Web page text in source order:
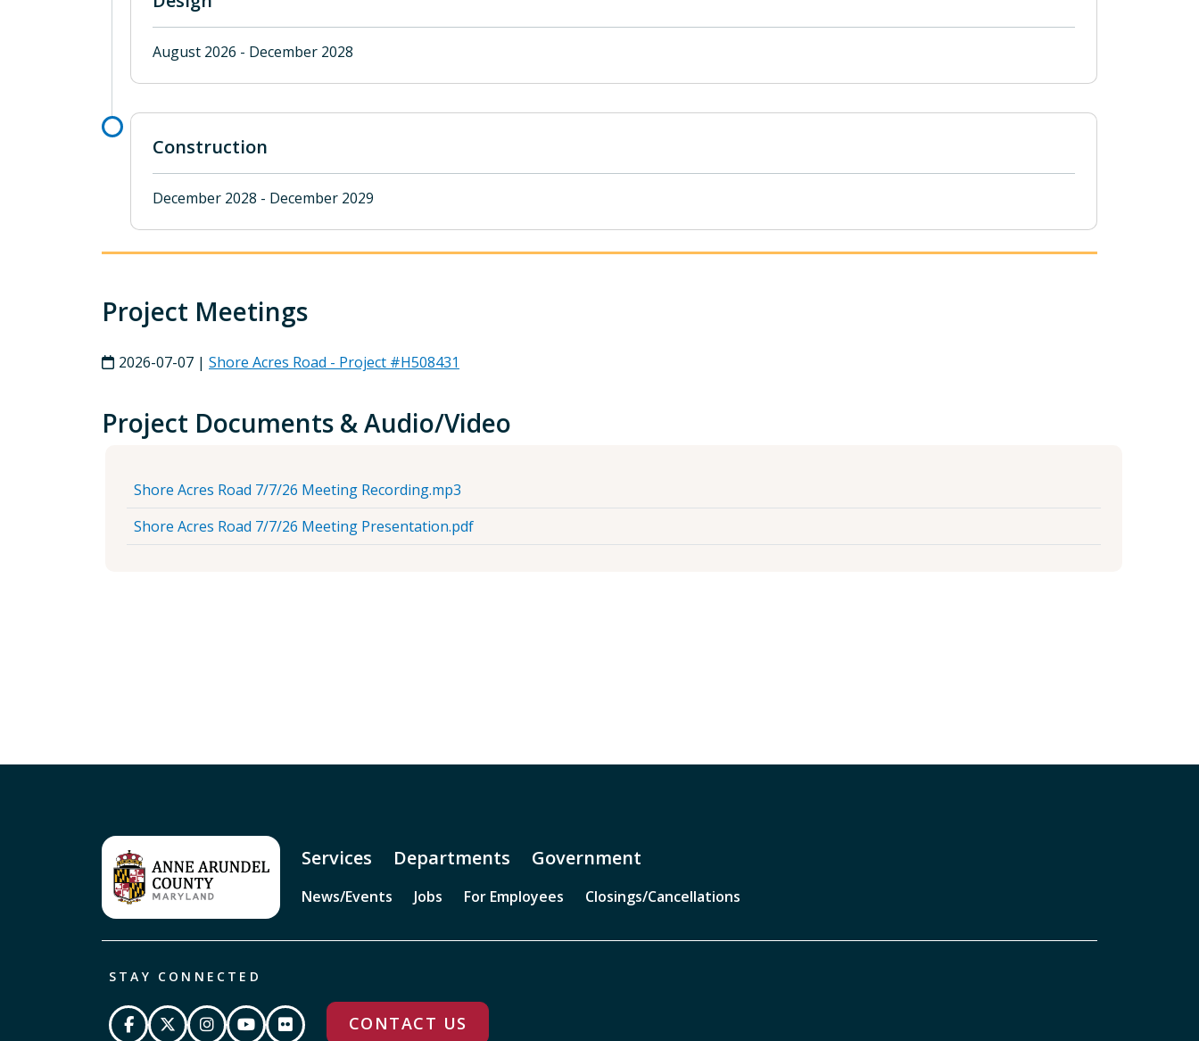
August 2026 - December 2028
Construction
December 2028 - December 2029
Project Meetings
2026-07-07 | Shore Acres Road - Project #H508431
Project Documents & Audio/Video
Shore Acres Road 7/7/26 Meeting Recording.mp3
Shore Acres Road 7/7/26 Meeting Presentation.pdf
Services Departments Government
News/Events Jobs For Employees Closings/Cancellations
STAY CONNECTED
CONTACT US